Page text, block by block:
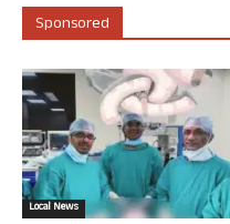
Sponsored
Local News